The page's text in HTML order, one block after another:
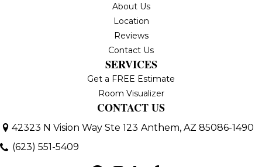
About Us
Location
Reviews
Contact Us
SERVICES
Get a FREE Estimate
Room Visualizer
CONTACT US
42323 N Vision Way Ste 123 Anthem, AZ 85086-1490
(623) 551-5409